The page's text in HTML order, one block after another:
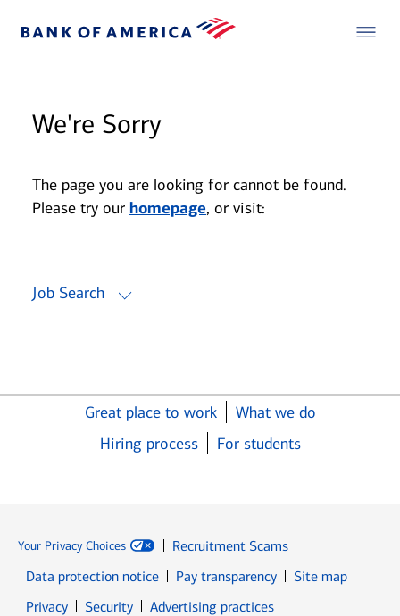
We're Sorry
The page you are looking for cannot be found.
Please try our homepage, or visit:
Job Search
Great place to work
What we do
Hiring process
For students
Your Privacy Choices
Recruitment Scams
Data protection notice
Pay transparency
Site map
PrivacyOpens in new window
SecurityOpens in new window
Advertising practices